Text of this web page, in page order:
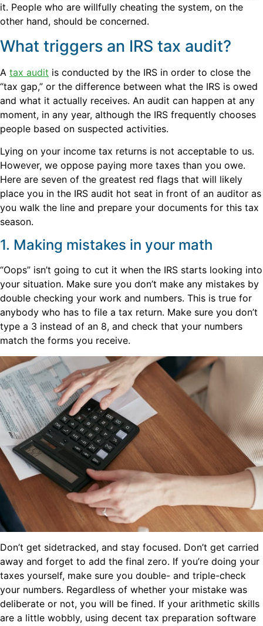
it. People who are willfully cheating the system, on the
other hand, should be concerned.
What triggers an IRS tax audit?
A tax audit is conducted by the IRS in order to close the
“tax gap,” or the difference between what the IRS is owed
and what it actually receives. An audit can happen at any
moment, in any year, although the IRS frequently chooses
people based on suspected activities.
Lying on your income tax returns is not acceptable to us.
However, we oppose paying more taxes than you owe.
Here are seven of the greatest red flags that will likely
place you in the IRS audit hot seat in front of an auditor as
you walk the line and prepare your documents for this tax
season.
1. Making mistakes in your math
“Oops” isn’t going to cut it when the IRS starts looking into
your situation. Make sure you don’t make any mistakes by
double checking your work and numbers. This is true for
anybody who has to file a tax return. Make sure you don’t
type a 3 instead of an 8, and check that your numbers
match the forms you receive.
Don’t get sidetracked, and stay focused. Don’t get carried
away and forget to add the final zero. If you’re doing your
taxes yourself, make sure you double- and triple-check
your numbers. Regardless of whether your mistake was
deliberate or not, you will be fined. If your arithmetic skills
are a little wobbly, using decent tax preparation software